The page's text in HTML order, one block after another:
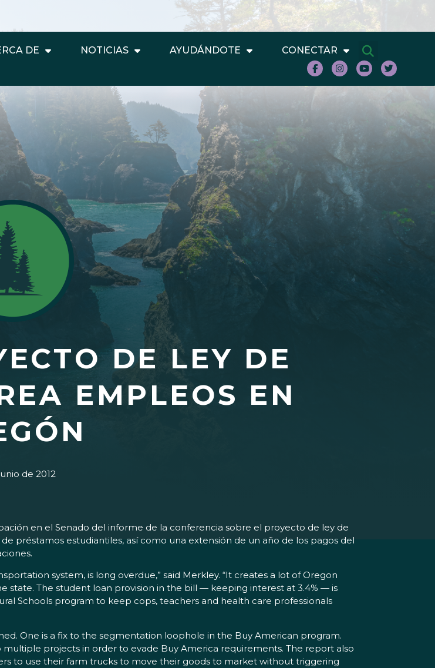
DE NOTICIAS AYUDÁNDOTE CONECTAR
DE LEY DE
EMPLEOS EN
de 2012
en el Senado del informe de la conferencia sobre el proyecto de ley de
préstamos estudiantiles, así como una extensión de un año de los pagos del
system, is long overdue,” said Merkley. “It creates a lot of Oregon
state. The student loan provision in the bill — keeping interest at 3.4% — is
Schools program to keep cops, teachers and health care professionals
One is a fix to the segmentation loophole in the Buy American program.
projects in order to evade Buy America requirements. The report also
to use their farm trucks to move their goods to market without triggering